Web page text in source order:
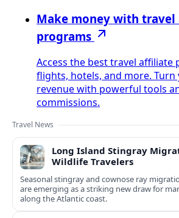
Make money with
programs
Access the best travel
flights, hotels, and more.
revenue with powerful tools
commissions.
Travel News
Long Island Stingray
Wildlife Travelers
Seasonal stingray and cownose ray
are emerging as a striking new draw for
along the Atlantic coast.